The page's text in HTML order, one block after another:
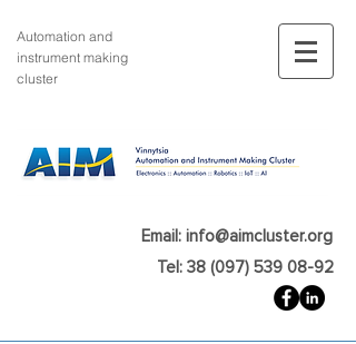
Automation and
instrument making
cluster
Email: info@aimcluster.org
Tel: 38 (097) 539 08-92